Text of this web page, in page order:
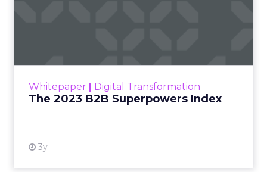
Whitepaper | Digital Transformation
The 2023 B2B Superpowers Index
3y
that are critical to succ...